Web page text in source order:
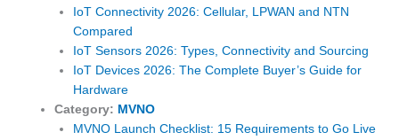
IoT Connectivity 2026: Cellular, LPWAN and NTN
Compared
IoT Sensors 2026: Types, Connectivity and Sourcing
IoT Devices 2026: The Complete Buyer’s Guide for
Hardware
Category: MVNO
MVNO Launch Checklist: 15 Requirements to Go Live